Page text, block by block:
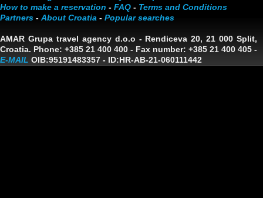
How to make a reservation - FAQ - Terms and Conditions
Partners - About Croatia - Popular searches
AMAR Grupa travel agency d.o.o - Rendiceva 20, 21 000 Split,
Croatia. Phone: +385 21 400 400 - Fax number: +385 21 400 405 -
E-MAIL OIB:95191483357 - ID:HR-AB-21-060111442